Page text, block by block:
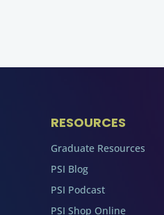
RESOURCES
Graduate Resources
PSI Blog
PSI Podcast
PSI Shop Online